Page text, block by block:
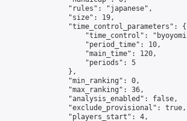
                "rules": "japanese",
                "size": 19,
                "time_control_parameters": {
"time_control":
                    "period_time": 10,
                    "main_time": 120,
                    "periods": 5
                },
                "min_ranking": 0,
                "max_ranking": 36,
                "analysis_enabled": false,
                "exclude_provisional": true,
                "players_start": 4,